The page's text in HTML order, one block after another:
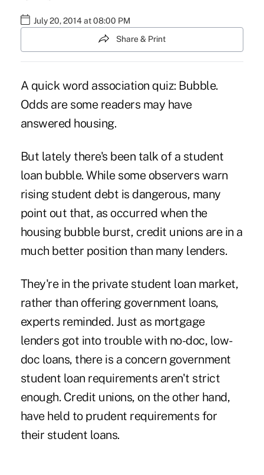
July 20, 2014 at 08:00 PM
Share & Print
A quick word association quiz: Bubble.
Odds are some readers may have
answered housing.
But lately there's been talk of a student
loan bubble. While some observers warn
rising student debt is dangerous, many
point out that, as occurred when the
housing bubble burst, credit unions are in a
much better position than many lenders.
They're in the private student loan market,
rather than offering government loans,
experts reminded. Just as mortgage
lenders got into trouble with no-doc, low-
doc loans, there is a concern government
student loan requirements aren't strict
enough. Credit unions, on the other hand,
have held to prudent requirements for
their student loans.